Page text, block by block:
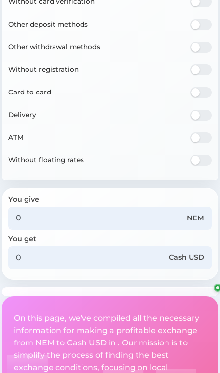
Without card verification
Other deposit methods
Other withdrawal methods
Without registration
Card to card
Delivery
ATM
Without floating rates
You give
NEM
You get
Cash USD
On this page, we've compiled all the necessary
information for making a profitable exchange
from NEM to Cash USD in . Our mission is to
simplify the process of finding the best
exchange conditions, focusing on local